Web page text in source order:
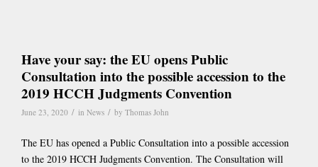
Have your say: the EU opens Public
Consultation into the possible accession to the
2019 HCCH Judgments Convention
June 23, 2020 / in News / by Thomas John
The EU has opened a Public Consultation into a possible accession
to the 2019 HCCH Judgments Convention. The Consultation will